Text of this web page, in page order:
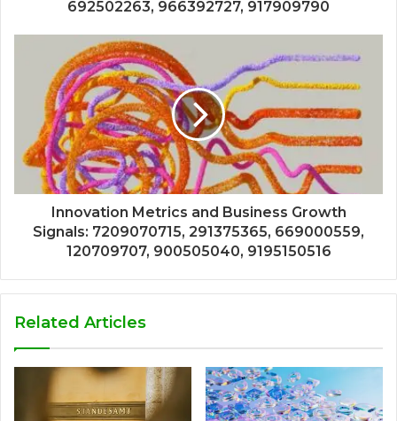
692502263, 966392727, 917909790
Innovation Metrics and Business Growth
Signals: 7209070715, 291375365, 669000559,
120709707, 900505040, 9195150516
Related Articles